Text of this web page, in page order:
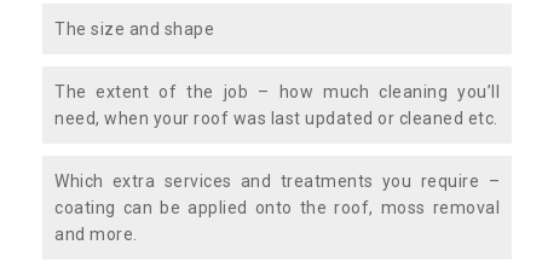
The size and shape
The extent of the job – how much cleaning you’ll
need, when your roof was last updated or cleaned etc.
Which extra services and treatments you require –
coating can be applied onto the roof, moss removal
and more.